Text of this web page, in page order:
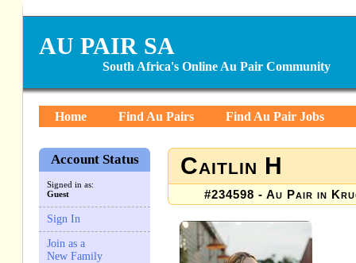
AU PAIR SA
South Africa's Online Au Pair Community
Home Find Au Pairs Find Au Pair Jobs
Account Status
Signed in as:
Guest
Sign In
Join as a
New Family
Caitlin H
#234598 - Au Pair in